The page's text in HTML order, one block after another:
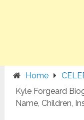
Home
Kyle Forgeard
Name, Children,